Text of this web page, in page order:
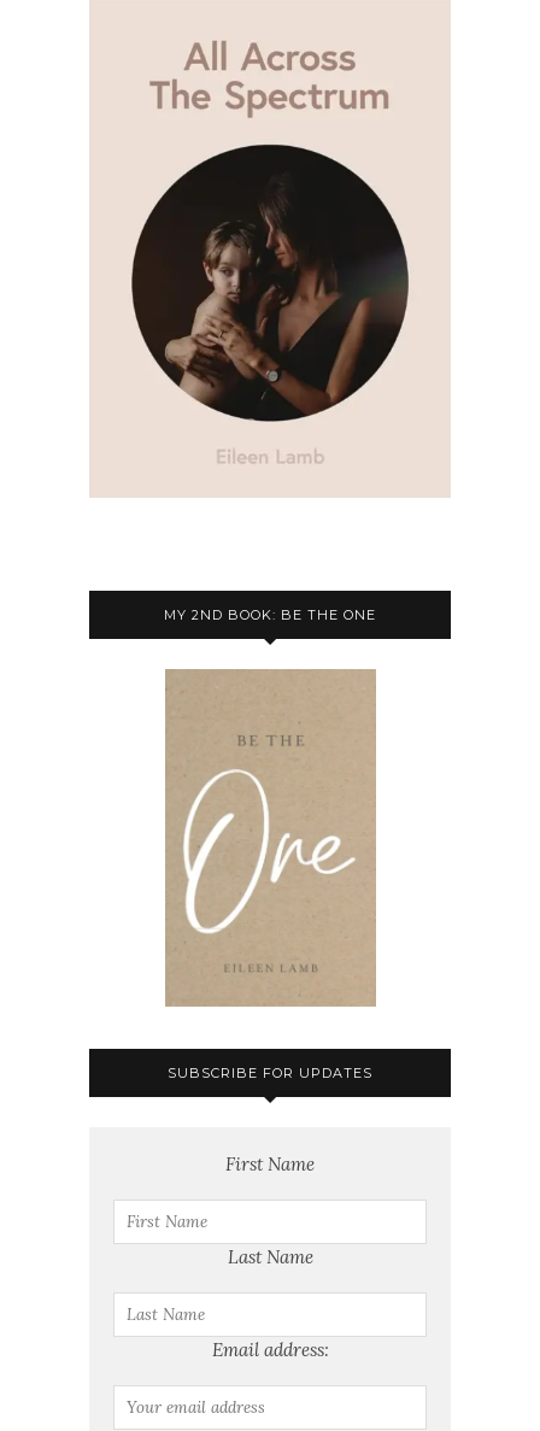
MY 2ND BOOK: BE THE ONE
SUBSCRIBE FOR UPDATES
First Name
Last Name
Email address: